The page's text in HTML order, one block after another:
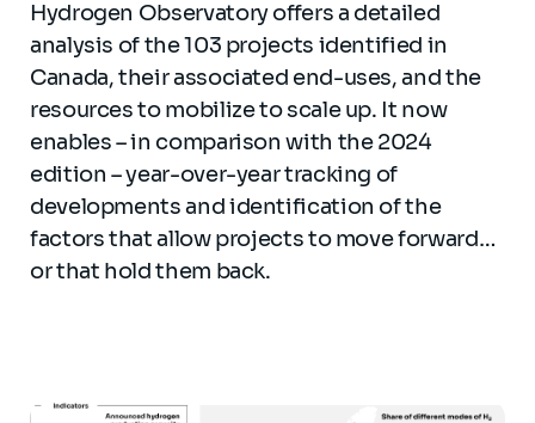
Hydrogen Observatory offers a detailed
analysis of the 103 projects identified in
Canada, their associated end-uses, and the
resources to mobilize to scale up. It now
enables – in comparison with the 2024
edition – year-over-year tracking of
developments and identification of the
factors that allow projects to move forward…
or that hold them back.